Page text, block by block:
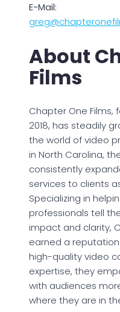
E-Mail:
About
Films
Chapter One Films,
2018, has steadily
the world of video
in North Carolina,
consistently
services to clients
Specializing in
professionals tell
impact and clarity,
earned a
high-quality video
expertise, they
with audiences
where they are in